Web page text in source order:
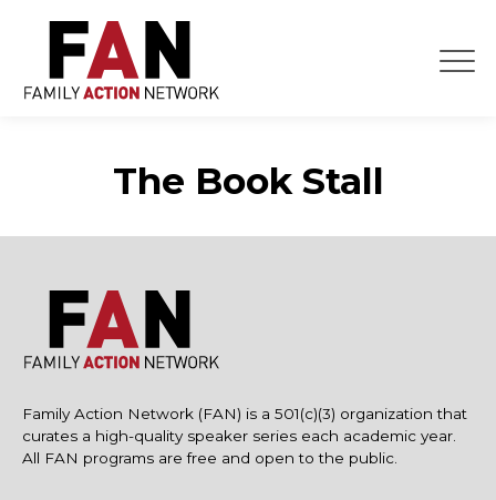
content
The Book Stall
Family Action Network (FAN) is a 501(c)(3) organization that
curates a high-quality speaker series each academic year.
All FAN programs are free and open to the public.